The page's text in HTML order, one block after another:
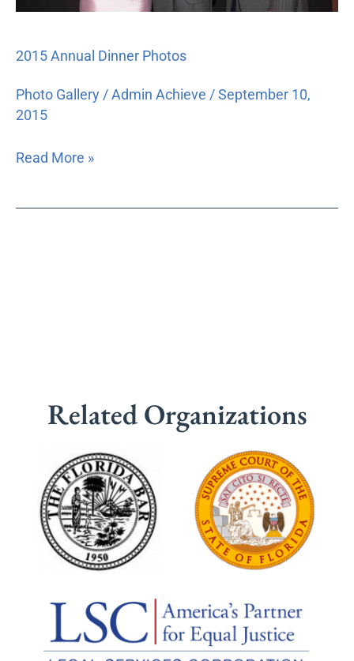
2015 Annual Dinner Photos
Photo Gallery /Admin Achieve /September 10,
2015
Read More »
Related Organizations